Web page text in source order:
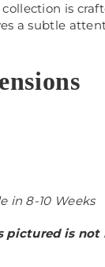
is
a subtle
in 8-10 Weeks
pictured is not